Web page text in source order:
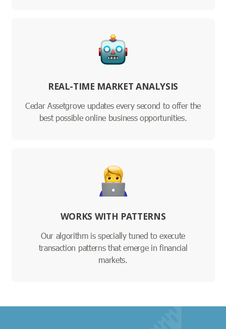
REAL-TIME MARKET ANALYSIS
Cedar Assetgrove updates every second to offer the
best possible online business opportunities.
WORKS WITH PATTERNS
Our algorithm is specially tuned to execute
transaction patterns that emerge in financial
markets.